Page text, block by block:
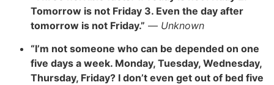
Tomorrow is not Friday 3. Even the day after
tomorrow is not Friday.” — Unknown
“I’m not someone who can be depended on one
five days a week. Monday, Tuesday, Wednesday,
Thursday, Friday? I don’t even get out of bed five